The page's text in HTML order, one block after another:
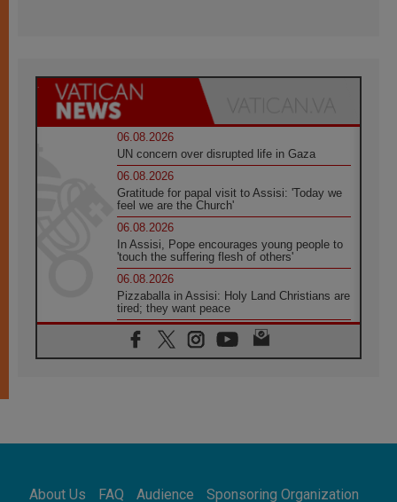
06.08.2026
UN concern over disrupted life in Gaza
06.08.2026
Gratitude for papal visit to Assisi: 'Today we
feel we are the Church'
06.08.2026
In Assisi, Pope encourages young people to
'touch the suffering flesh of others'
06.08.2026
Pizzaballa in Assisi: Holy Land Christians are
tired; they want peace
06.08.2026
Franciscan Provincial Minister: School of St.
Francis teaches the Gospel of peace
Africa's Synodal Journey to 2028 Begins with
About Us FAQ Audience Sponsoring Organization